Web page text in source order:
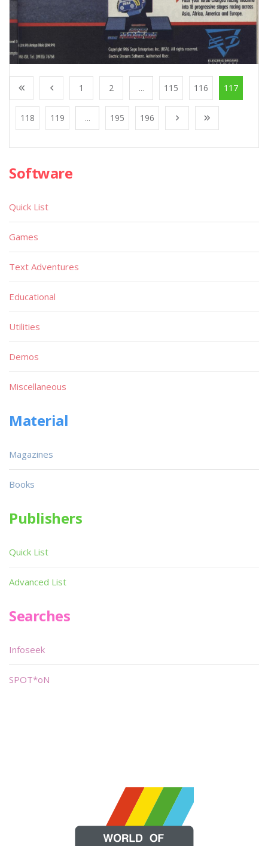
1 2 ... 115 116 117
118 119 ... 195 196
Software
Quick List
Games
Text Adventures
Educational
Utilities
Demos
Miscellaneous
Material
Magazines
Books
Publishers
Quick List
Advanced List
Searches
Infoseek
SPOT*oN